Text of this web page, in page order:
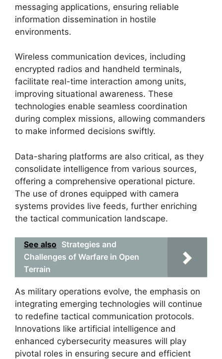
messaging applications, ensuring reliable
information dissemination in hostile
environments.
Wireless communication devices, including
encrypted radios and handheld terminals,
facilitate real-time interaction among units,
improving situational awareness. These
technologies enable seamless coordination
during complex missions, allowing commanders
to make informed decisions swiftly.
Data-sharing platforms are also critical, as they
consolidate intelligence from various sources,
offering a comprehensive operational picture.
The use of drones equipped with camera
systems provides live feeds, further enriching
the tactical communication landscape.
See also Strategies and
Challenges of Warfare in Open
Terrain
As military operations evolve, the emphasis on
integrating emerging technologies will continue
to redefine tactical communication protocols.
Innovations like artificial intelligence and
enhanced cybersecurity measures will play
pivotal roles in ensuring secure and efficient